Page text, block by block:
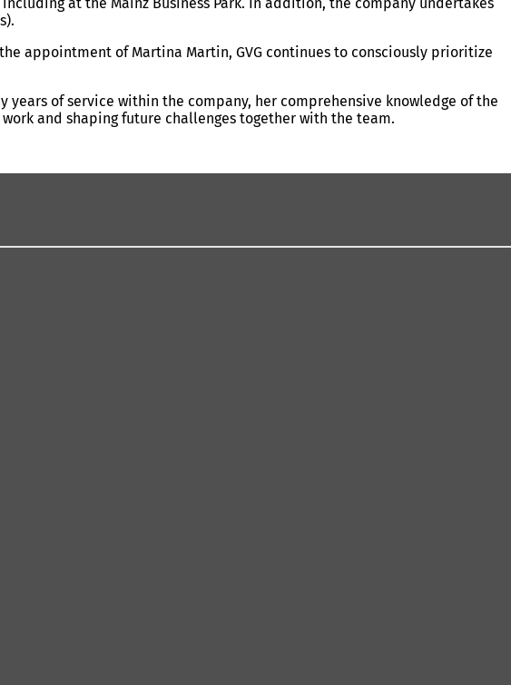
at the Mainz Business Park. In addition, the company undertakes
appointment of Martina Martin, GVG continues to consciously prioritize
of service within the company, her comprehensive knowledge of the
and shaping future challenges together with the team.